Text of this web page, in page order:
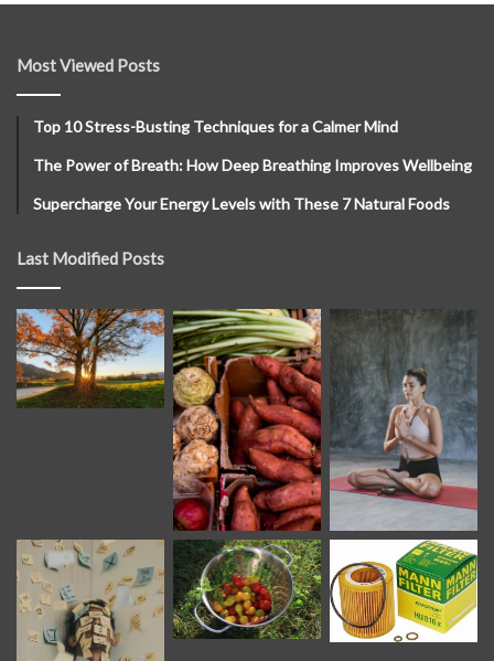
Most Viewed Posts
Top 10 Stress-Busting Techniques for a Calmer Mind
The Power of Breath: How Deep Breathing Improves Wellbeing
Supercharge Your Energy Levels with These 7 Natural Foods
Last Modified Posts